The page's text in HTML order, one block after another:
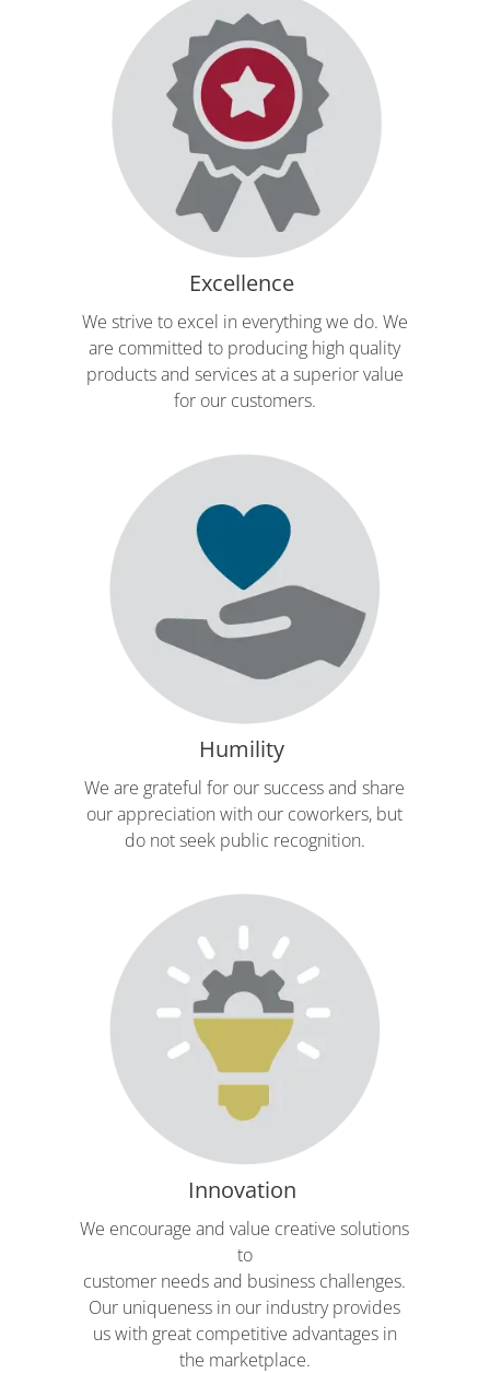
Excellence
We strive to excel in everything we do. We
are committed to producing high quality
products and services at a superior value
for our customers.
Humility
We are grateful for our success and share
our appreciation with our coworkers, but
do not seek public recognition.
Innovation
We encourage and value creative solutions
to
customer needs and business challenges.
Our uniqueness in our industry provides
us with great competitive advantages in
the marketplace.